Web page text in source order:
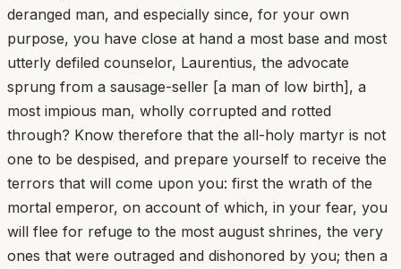
deranged man, and especially since, for your own
purpose, you have close at hand a most base and most
utterly defiled counselor, Laurentius, the advocate
sprung from a sausage-seller [a man of low birth], a
most impious man, wholly corrupted and rotted
through? Know therefore that the all-holy martyr is not
one to be despised, and prepare yourself to receive the
terrors that will come upon you: first the wrath of the
mortal emperor, on account of which, in your fear, you
will flee for refuge to the most august shrines, the very
ones that were outraged and dishonored by you; then a